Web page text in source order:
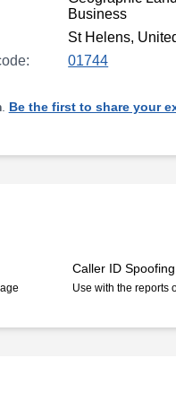
Business
St Helens,
01744
. Be the first to share your
Caller ID Spoofing
Use with the reports